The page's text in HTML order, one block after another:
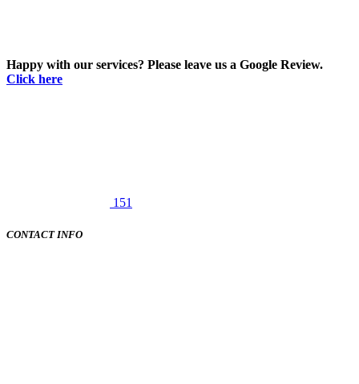
Happy with our services? Please leave us a Google Review.
Click here
151
CONTACT INFO